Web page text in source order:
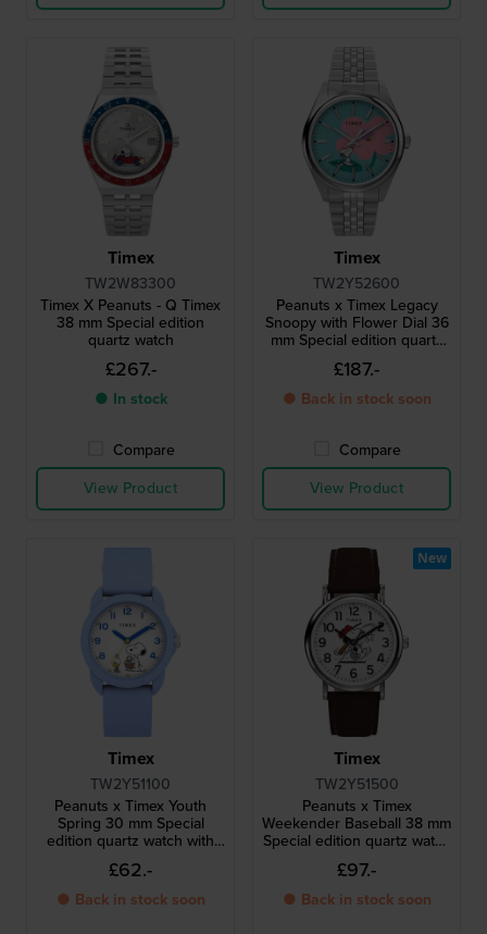
Timex
TW2W83300
Timex X Peanuts - Q Timex
38 mm Special edition
quartz watch
£267.-
● In stock
Compare
View Product
Timex
TW2Y52600
Peanuts x Timex Legacy
Snoopy with Flower Dial 36
mm Special edition quartz
watch with Snoopy dial
£187.-
● Back in stock soon
Compare
View Product
Timex
TW2Y51100
Peanuts x Timex Youth
Spring 30 mm Special
edition quartz watch with
Snoopy dial
£62.-
● Back in stock soon
Timex
TW2Y51500
Peanuts x Timex
Weekender Baseball 38 mm
Special edition quartz watch
with Snoopy dial
£97.-
● Back in stock soon
New